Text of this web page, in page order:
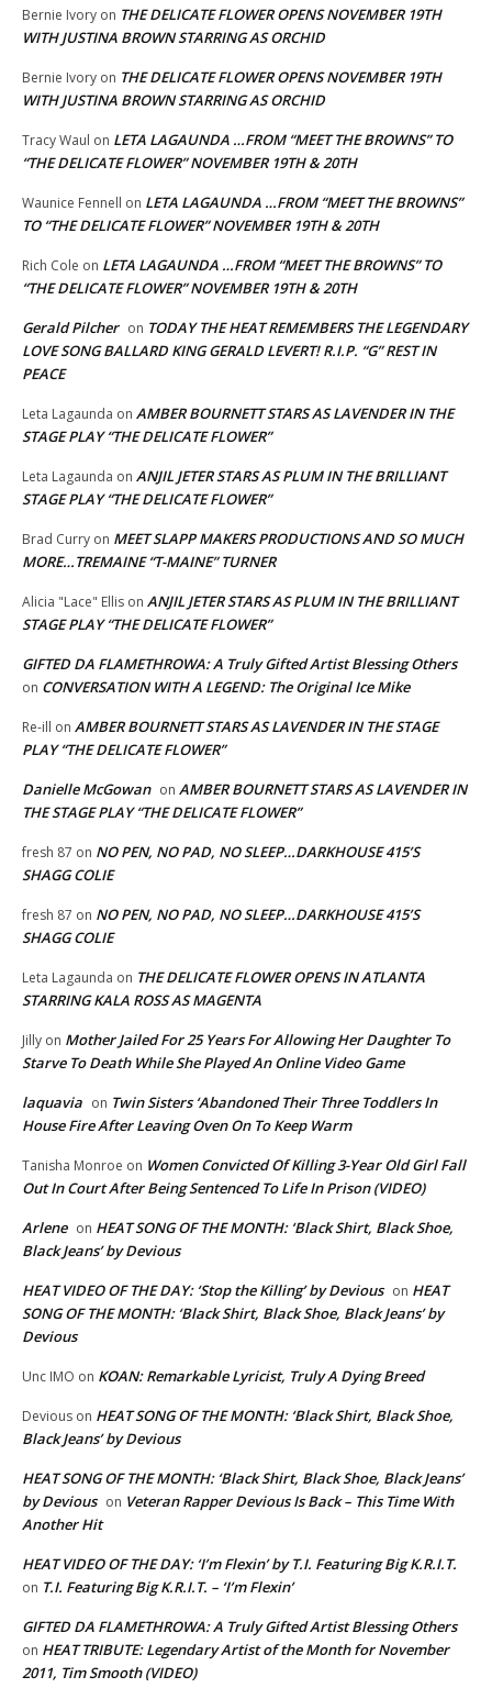
Bernie Ivory on THE DELICATE FLOWER OPENS NOVEMBER 19TH
WITH JUSTINA BROWN STARRING AS ORCHID
Bernie Ivory on THE DELICATE FLOWER OPENS NOVEMBER 19TH
WITH JUSTINA BROWN STARRING AS ORCHID
Tracy Waul on LETA LAGAUNDA …FROM “MEET THE BROWNS” TO
“THE DELICATE FLOWER” NOVEMBER 19TH & 20TH
Waunice Fennell on LETA LAGAUNDA …FROM “MEET THE BROWNS”
TO “THE DELICATE FLOWER” NOVEMBER 19TH & 20TH
Rich Cole on LETA LAGAUNDA …FROM “MEET THE BROWNS” TO
“THE DELICATE FLOWER” NOVEMBER 19TH & 20TH
Gerald Pilcher on TODAY THE HEAT REMEMBERS THE LEGENDARY
LOVE SONG BALLARD KING GERALD LEVERT! R.I.P. “G” REST IN
PEACE
Leta Lagaunda on AMBER BOURNETT STARS AS LAVENDER IN THE
STAGE PLAY “THE DELICATE FLOWER”
Leta Lagaunda on ANJIL JETER STARS AS PLUM IN THE BRILLIANT
STAGE PLAY “THE DELICATE FLOWER”
Brad Curry on MEET SLAPP MAKERS PRODUCTIONS AND SO MUCH
MORE…TREMAINE “T-MAINE” TURNER
Alicia "Lace" Ellis on ANJIL JETER STARS AS PLUM IN THE BRILLIANT
STAGE PLAY “THE DELICATE FLOWER”
GIFTED DA FLAMETHROWA: A Truly Gifted Artist Blessing Others
on CONVERSATION WITH A LEGEND: The Original Ice Mike
Re-ill on AMBER BOURNETT STARS AS LAVENDER IN THE STAGE
PLAY “THE DELICATE FLOWER”
Danielle McGowan on AMBER BOURNETT STARS AS LAVENDER IN
THE STAGE PLAY “THE DELICATE FLOWER”
fresh 87 on NO PEN, NO PAD, NO SLEEP…DARKHOUSE 415’S
SHAGG COLIE
fresh 87 on NO PEN, NO PAD, NO SLEEP…DARKHOUSE 415’S
SHAGG COLIE
Leta Lagaunda on THE DELICATE FLOWER OPENS IN ATLANTA
STARRING KALA ROSS AS MAGENTA
Jilly on Mother Jailed For 25 Years For Allowing Her Daughter To
Starve To Death While She Played An Online Video Game
laquavia on Twin Sisters ‘Abandoned Their Three Toddlers In
House Fire After Leaving Oven On To Keep Warm
Tanisha Monroe on Women Convicted Of Killing 3-Year Old Girl Fall
Out In Court After Being Sentenced To Life In Prison (VIDEO)
Arlene on HEAT SONG OF THE MONTH: ‘Black Shirt, Black Shoe,
Black Jeans’ by Devious
HEAT VIDEO OF THE DAY: ‘Stop the Killing’ by Devious on HEAT
SONG OF THE MONTH: ‘Black Shirt, Black Shoe, Black Jeans’ by
Devious
Unc IMO on KOAN: Remarkable Lyricist, Truly A Dying Breed
Devious on HEAT SONG OF THE MONTH: ‘Black Shirt, Black Shoe,
Black Jeans’ by Devious
HEAT SONG OF THE MONTH: ‘Black Shirt, Black Shoe, Black Jeans’
by Devious on Veteran Rapper Devious Is Back – This Time With
Another Hit
HEAT VIDEO OF THE DAY: ‘I’m Flexin’ by T.I. Featuring Big K.R.I.T.
on T.I. Featuring Big K.R.I.T. – ‘I’m Flexin’
GIFTED DA FLAMETHROWA: A Truly Gifted Artist Blessing Others
on HEAT TRIBUTE: Legendary Artist of the Month for November
2011, Tim Smooth (VIDEO)